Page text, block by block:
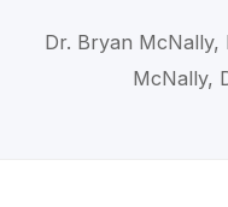
Dr. Bryan McNally,
McNally,